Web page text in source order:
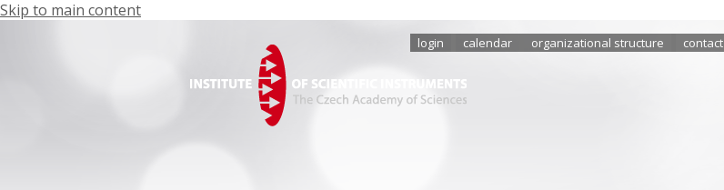
Skip to main content
login calendar organizational structure contact